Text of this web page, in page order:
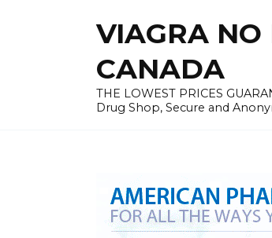
VIAGRA NO
CANADA
THE LOWEST PRICES
Drug Shop, Secure and